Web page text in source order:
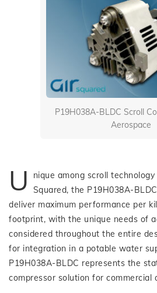
P19H038A-BLDC Scroll
Aerospace
U
nique among scroll
Squared, the P19H038A-
deliver maximum performance per
footprint, with the unique needs of
considered throughout the entire
for integration in a potable water
P19H038A-BLDC represents the
compressor solution for commercial